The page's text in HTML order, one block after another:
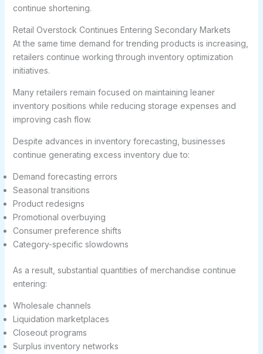
continue shortening.
Retail Overstock Continues Entering Secondary Markets
At the same time demand for trending products is increasing,
retailers continue working through inventory optimization
initiatives.
Many retailers remain focused on maintaining leaner
inventory positions while reducing storage expenses and
improving cash flow.
Despite advances in inventory forecasting, businesses
continue generating excess inventory due to:
Demand forecasting errors
Seasonal transitions
Product redesigns
Promotional overbuying
Consumer preference shifts
Category-specific slowdowns
As a result, substantial quantities of merchandise continue
entering:
Wholesale channels
Liquidation marketplaces
Closeout programs
Surplus inventory networks